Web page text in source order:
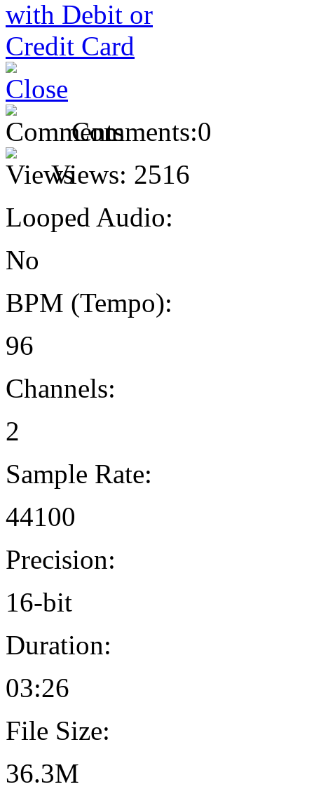
Comments:0
Views: 2516
Looped Audio:
No
BPM (Tempo):
96
Channels:
2
Sample Rate:
44100
Precision:
16-bit
Duration:
03:26
File Size:
36.3M